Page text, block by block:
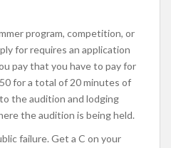
program, competition, or
for requires an application
pay that you have to pay for
for a total of 20 minutes of
the audition and lodging
the audition is being held.
failure. Get a C on your